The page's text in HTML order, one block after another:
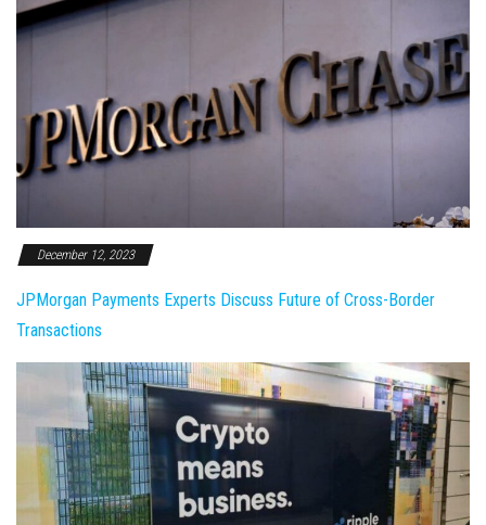
December 12, 2023
JPMorgan Payments Experts Discuss Future of Cross-Border
Transactions